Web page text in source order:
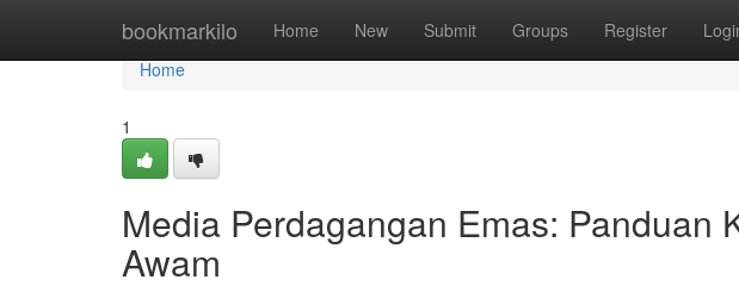
bookmarkilo Home New Submit Groups Register
Home
Home
1
Media Perdagangan Emas: Panduan
Awam